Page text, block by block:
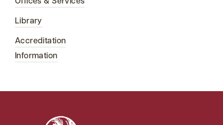
Offices & Services
Library
Accreditation
Information